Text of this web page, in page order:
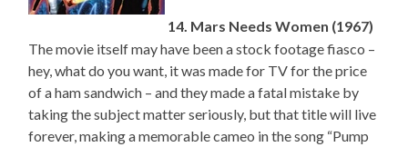
14. Mars Needs Women (1967)
The movie itself may have been a stock footage fiasco –
hey, what do you want, it was made for TV for the price
of a ham sandwich – and they made a fatal mistake by
taking the subject matter seriously, but that title will live
forever, making a memorable cameo in the song “Pump